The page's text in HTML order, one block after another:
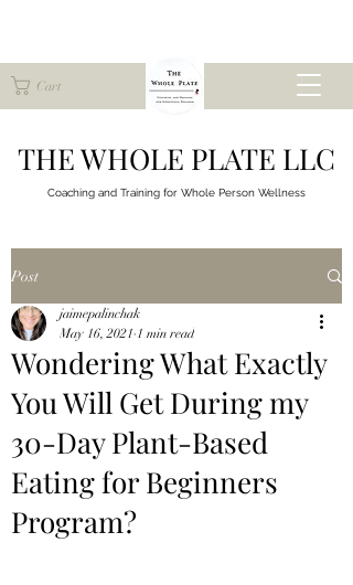
Cart
THE WHOLE PLATE LLC
Coaching and Training for Whole Person Wellness
Post
Wondering What Exactly
You Will Get During my
30-Day Plant-Based
Eating for Beginners
Program?
jaimepalinchak
May 16, 2021 1 min read